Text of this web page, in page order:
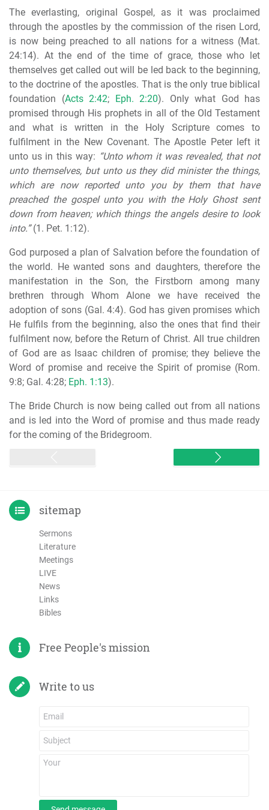
The everlasting, original Gospel, as it was proclaimed
through the apostles by the commission of the risen Lord,
is now being preached to all nations for a witness (Mat.
24:14). At the end of the time of grace, those who let
themselves get called out will be led back to the beginning,
to the doctrine of the apostles. That is the only true biblical
foundation (Acts 2:42; Eph. 2:20). Only what God has
promised through His prophets in all of the Old Testament
and what is written in the Holy Scripture comes to
fulfilment in the New Covenant. The Apostle Peter left it
unto us in this way: “Unto whom it was revealed, that not
unto themselves, but unto us they did minister the things,
which are now reported unto you by them that have
preached the gospel unto youwith the Holy Ghost sent
down from heaven; which things the angels desire to look
into.”(1. Pet. 1:12).
God purposed a plan of Salvation before the foundation of
the world. He wanted sons and daughters, therefore the
manifestation in the Son, the Firstborn among many
brethren through Whom Alone we have received the
adoption of sons (Gal. 4:4). God has given promises which
He fulfils from the beginning, also the ones that find their
fulfilment now, before the Return of Christ. All true children
of God are as Isaac children of promise; they believe the
Word of promise and receive the Spirit of promise (Rom.
9:8; Gal. 4:28; Eph. 1:13).
The Bride Church is now being called out from all nations
and is led into the Word of promise and thus made ready
for the coming of the Bridegroom.
sitemap
Sermons
Literature
Meetings
LIVE
News
Links
Bibles
Free People's mission
Write to us